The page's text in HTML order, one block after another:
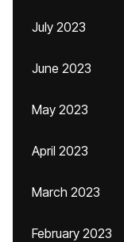
July 2023
June 2023
May 2023
April 2023
March 2023
February 2023